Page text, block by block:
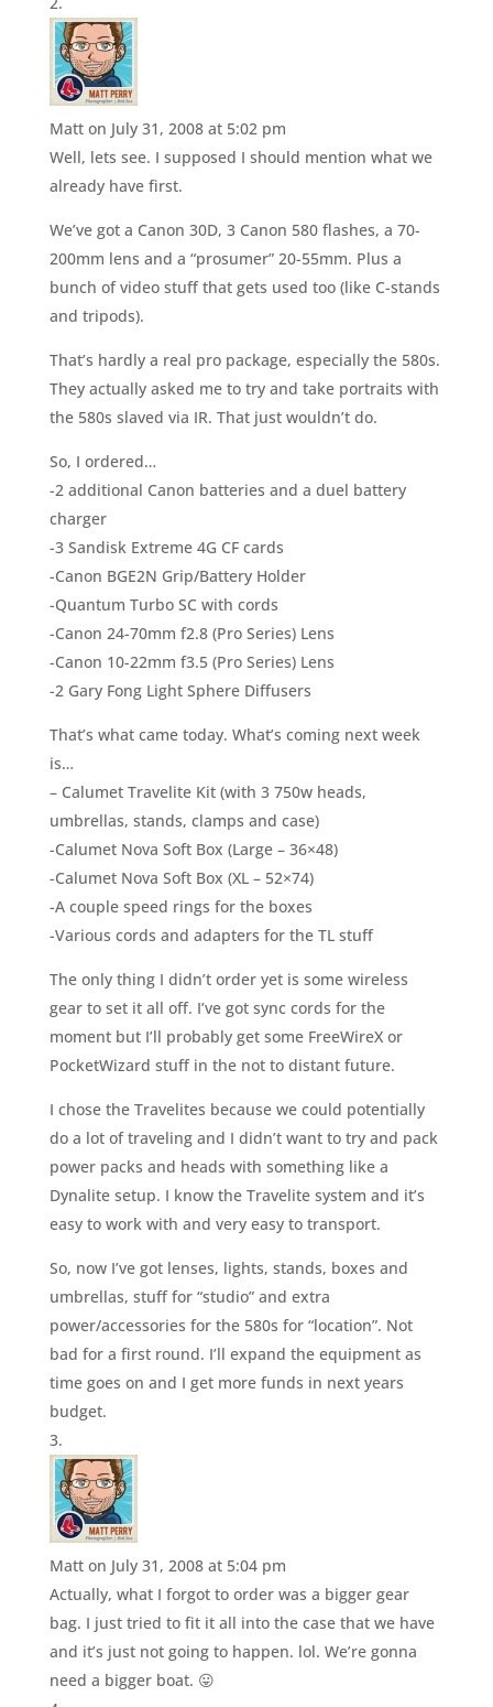
Matt on July 31, 2008 at 5:02 pm
Well, lets see. I supposed I should mention what we
already have first.
We’ve got a Canon 30D, 3 Canon 580 flashes, a 70-
200mm lens and a “prosumer” 20-55mm. Plus a
bunch of video stuff that gets used too (like C-stands
and tripods).
That’s hardly a real pro package, especially the 580s.
They actually asked me to try and take portraits with
the 580s slaved via IR. That just wouldn’t do.
So, I ordered…
-2 additional Canon batteries and a duel battery
charger
-3 Sandisk Extreme 4G CF cards
-Canon BGE2N Grip/Battery Holder
-Quantum Turbo SC with cords
-Canon 24-70mm f2.8 (Pro Series) Lens
-Canon 10-22mm f3.5 (Pro Series) Lens
-2 Gary Fong Light Sphere Diffusers
That’s what came today. What’s coming next week
is…
– Calumet Travelite Kit (with 3 750w heads,
umbrellas, stands, clamps and case)
-Calumet Nova Soft Box (Large – 36×48)
-Calumet Nova Soft Box (XL – 52×74)
-A couple speed rings for the boxes
-Various cords and adapters for the TL stuff
The only thing I didn’t order yet is some wireless
gear to set it all off. I’ve got sync cords for the
moment but I’ll probably get some FreeWireX or
PocketWizard stuff in the not to distant future.
I chose the Travelites because we could potentially
do a lot of traveling and I didn’t want to try and pack
power packs and heads with something like a
Dynalite setup. I know the Travelite system and it’s
easy to work with and very easy to transport.
So, now I’ve got lenses, lights, stands, boxes and
umbrellas, stuff for “studio” and extra
power/accessories for the 580s for “location”. Not
bad for a first round. I’ll expand the equipment as
time goes on and I get more funds in next years
budget.
Matt on July 31, 2008 at 5:04 pm
Actually, what I forgot to order was a bigger gear
bag. I just tried to fit it all into the case that we have
and it’s just not going to happen. lol. We’re gonna
need a bigger boat. 😛